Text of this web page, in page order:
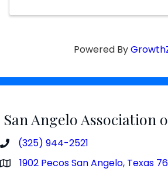
Powered By
San Angelo Association
phone number
(325) 944-2521
map and address
1902 Pecos San Angelo, Texas